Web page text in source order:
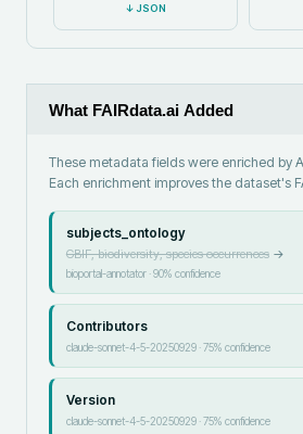
↓JSON
What FAIRdata.ai Added
These metadata fields were enriched by
Each enrichment improves the dataset's
subjects_ontology
GBIF, biodiversity, species occurrences→
bioportal-annotator·90% confidence
Contributors
claude-sonnet-4-5-20250929·75% confidence
Version
claude-sonnet-4-5-20250929·75% confidence